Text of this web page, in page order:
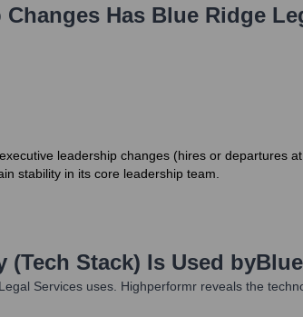
Has Blue Ridge
leadership changes (hires or departures
stability in its core leadership team.
(Tech Stack) Is Used by
Services uses. Highperformr reveals the